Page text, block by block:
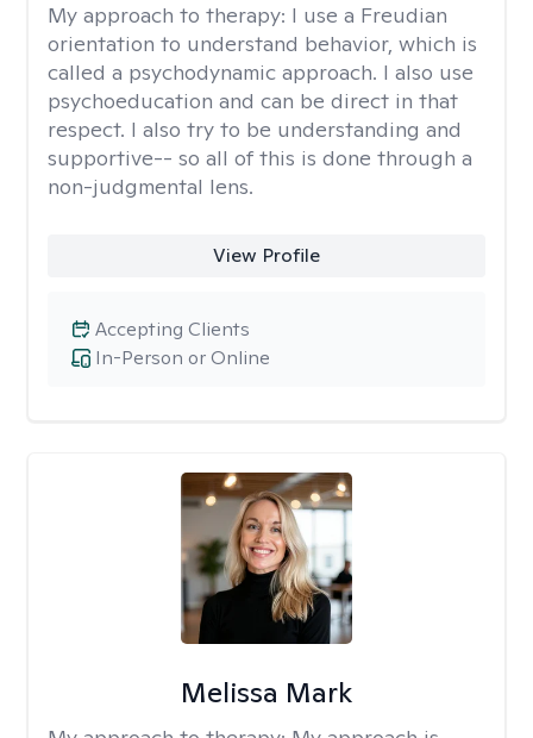
My approach to therapy: I use a Freudian
orientation to understand behavior, which is
called a psychodynamic approach. I also use
psychoeducation and can be direct in that
respect. I also try to be understanding and
supportive-- so all of this is done through a
non-judgmental lens.
View Profile
In-Person or Online
Accepting Clients
Melissa Mark